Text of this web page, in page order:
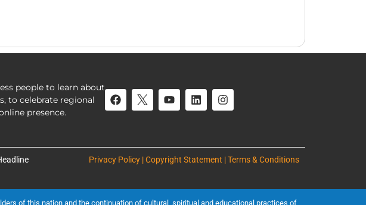
people to learn about
to celebrate regional
presence.
Privacy Policy | Copyright Statement | Terms & Conditions
of this nation and the continuation of cultural, spiritual and educational practices of